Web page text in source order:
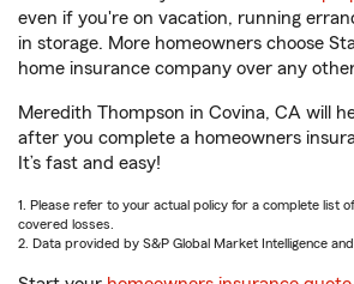
even if you're on vacation, running
in storage. More homeowners choose
home insurance company over any
Meredith Thompson in Covina, CA will
after you complete a homeowners
It’s fast and easy!
1. Please refer to your actual policy for a complete list
covered losses.
2. Data provided by S&P Global Market Intelligence